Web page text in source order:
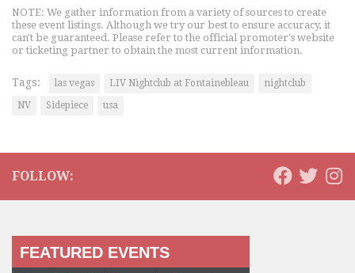
NOTE: We gather information from a variety of sources to create
these event listings. Although we try our best to ensure accuracy, it
can't be guaranteed. Please refer to the official promoter's website
or ticketing partner to obtain the most current information.
Tags: las vegas LIV Nightclub at Fontainebleau
nightclub
NV
Sidepiece usa
FOLLOW:
FEATURED EVENTS